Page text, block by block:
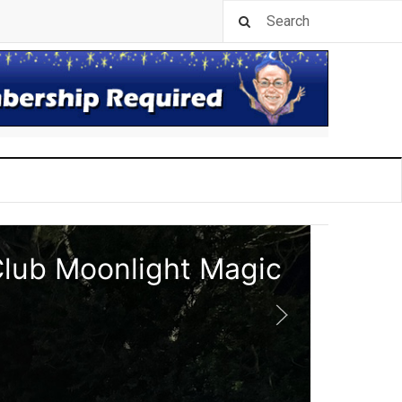
Moonlight Magic